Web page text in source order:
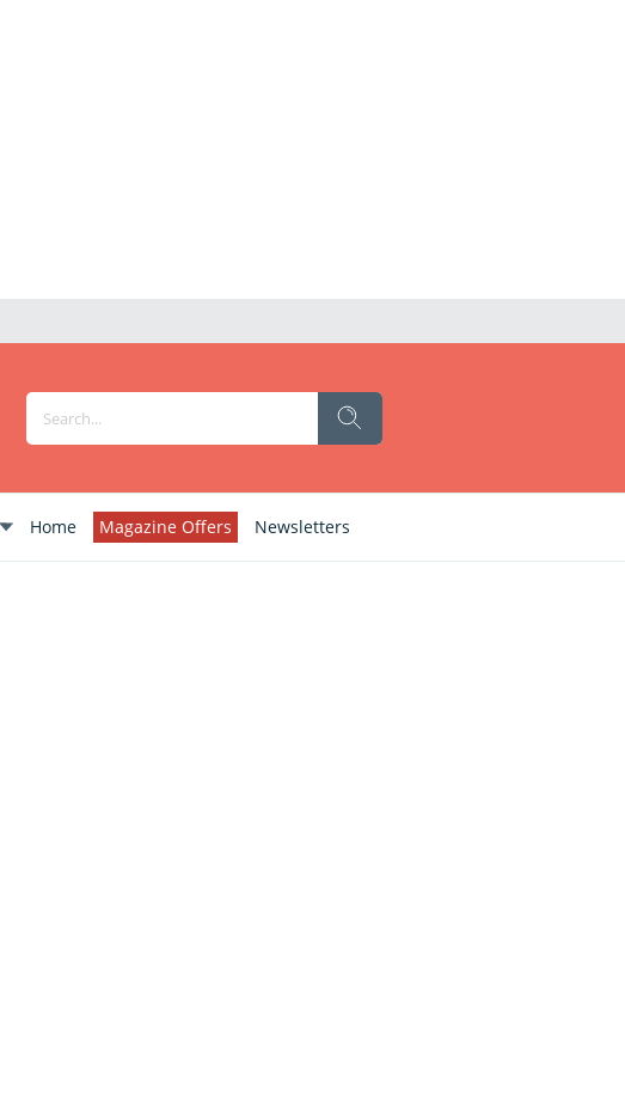
Home Magazine Offers Newsletters